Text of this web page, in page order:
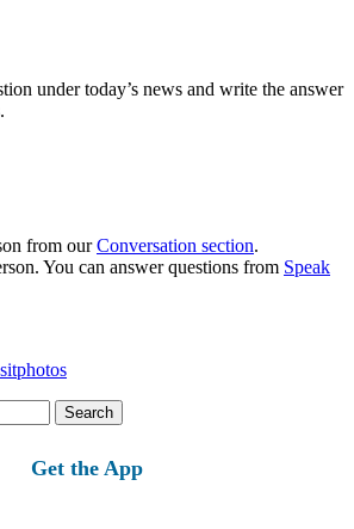
under today’s news and write the answer
from ourConversation section.
You can answer questions from Speak
Get the App